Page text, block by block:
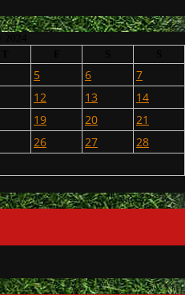
5 6
7
12 13
14
19 20
21
26 27
28